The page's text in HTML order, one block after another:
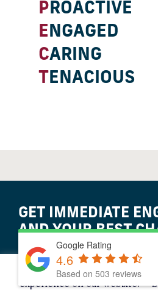
PROACTIVE
ENGAGED
CARING
TENACIOUS
GET IMMEDIATE
AND YOUR BEST
ACQUITTAL.
LET’S TALK IT OVER
This website uses cookies to
experience on our website.
Google Rating
4.6
Based on 503 reviews